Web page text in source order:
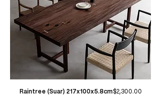
Raintree (Suar) 217x100x5.8cmPrice
$2,300.00